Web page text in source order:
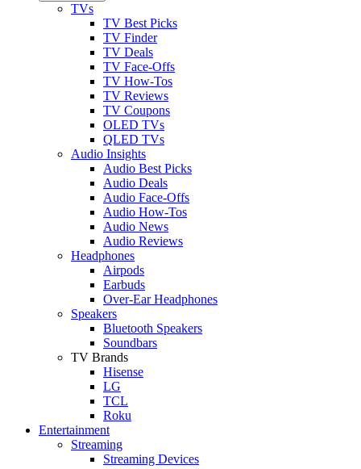
TVs
TV Best Picks
TV Finder
TV Deals
TV Face-Offs
TV How-Tos
TV Reviews
TV Coupons
OLED TVs
QLED TVs
Audio Insights
Audio Best Picks
Audio Deals
Audio Face-Offs
Audio How-Tos
Audio News
Audio Reviews
Headphones
Airpods
Earbuds
Over-Ear Headphones
Speakers
Bluetooth Speakers
Soundbars
TV Brands
Hisense
LG
TCL
Roku
Entertainment
Streaming
Streaming Devices